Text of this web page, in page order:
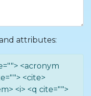
attributes:
<acronym
<cite>
<i> <q cite="">